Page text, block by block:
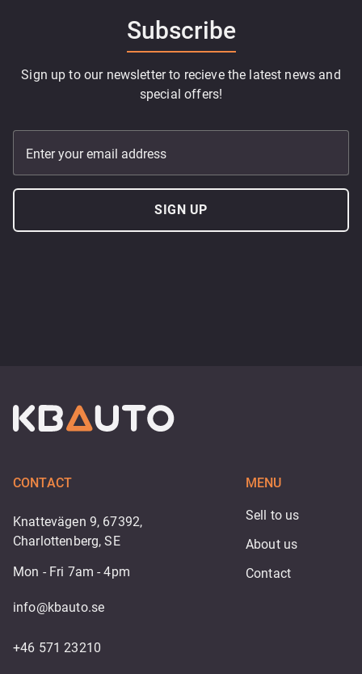
Subscribe
Sign up to our newsletter to recieve the latest news and
special offers!
Enter your email address
SIGN UP
CONTACT
Knattevägen 9, 67392,
Charlottenberg, SE
Mon - Fri 7am - 4pm
info@kbauto.se
+46 571 23210
MENU
Sell to us
About us
Contact